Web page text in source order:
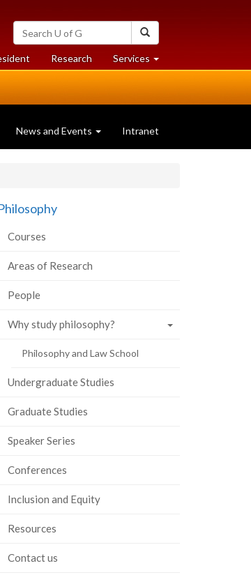
Search
University
of
Guelph
Researchat
University
Services at
University
News and Events Intranet
Courses
Areas of Research
People
Why study philosophy?
Philosophy and Law School
Undergraduate Studies
Graduate Studies
Speaker Series
Conferences
Inclusion and Equity
Resources
Contact us